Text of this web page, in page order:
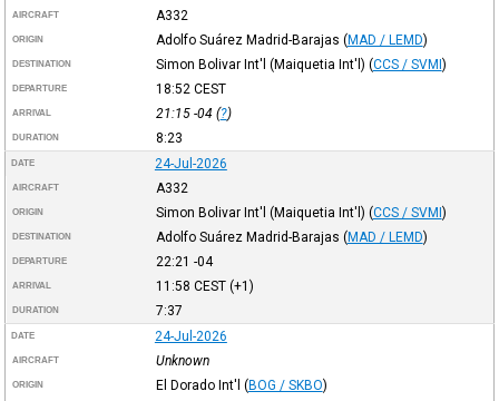
AIRCRAFT A332
ORIGIN Adolfo Suárez Madrid-Barajas (MAD / LEMD)
DESTINATION Simon Bolivar Int'l (Maiquetia Int'l) (CCS / SVMI)
DEPARTURE 18:52 CEST
ARRIVAL 21:15 -04 (?)
DURATION 8:23
DATE 24-Jul-2026
AIRCRAFT A332
ORIGIN Simon Bolivar Int'l (Maiquetia Int'l) (CCS / SVMI)
DESTINATION Adolfo Suárez Madrid-Barajas (MAD / LEMD)
DEPARTURE 22:21 -04
ARRIVAL 11:58 CEST(+1)
DURATION 7:37
DATE 24-Jul-2026
AIRCRAFT Unknown
ORIGIN El Dorado Int'l (BOG / SKBO)